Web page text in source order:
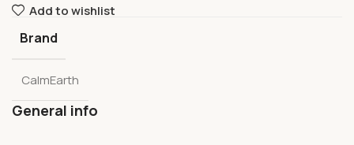
Add to wishlist
Brand
CalmEarth
General info